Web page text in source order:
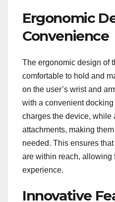
Ergonomic
Convenience
The ergonomic design of
comfortable to hold and
on the user’s wrist and
with a convenient
charges the device, while
attachments, making
needed. This ensures
are within reach, allowing
experience.
Innovative